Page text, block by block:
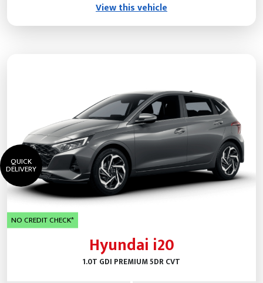
View this vehicle
QUICK
DELIVERY
NO CREDIT CHECK*
Hyundai i20
1.0T GDI PREMIUM 5DR CVT